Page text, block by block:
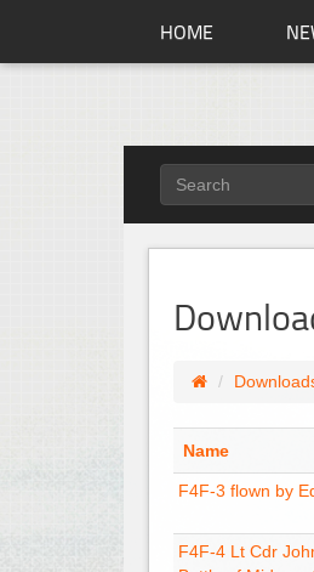
HOME
Name
F4F-3 flown by
F4F-4 Lt Cdr